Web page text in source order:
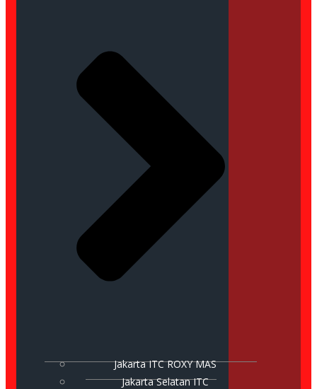
Jakarta ITC ROXY MAS
Jakarta Selatan ITC